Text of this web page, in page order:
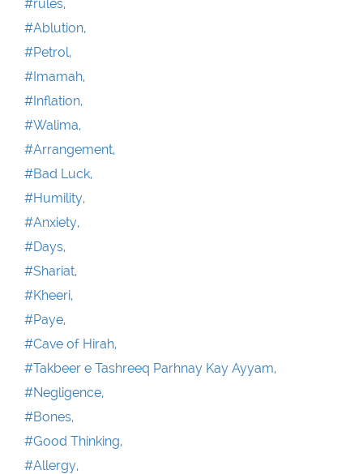
#rules,
#Ablution,
#Petrol,
#Imamah,
#Inflation,
#Walima,
#Arrangement,
#Bad Luck,
#Humility,
#Anxiety,
#Days,
#Shariat,
#Kheeri,
#Paye,
#Cave of Hirah,
#Takbeer e Tashreeq Parhnay Kay Ayyam,
#Negligence,
#Bones,
#Good Thinking,
#Allergy,